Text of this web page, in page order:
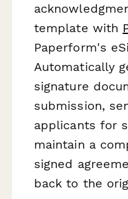
template with
Paperform's
Automatically
signature
submission,
applicants for
maintain a
signed
back to the